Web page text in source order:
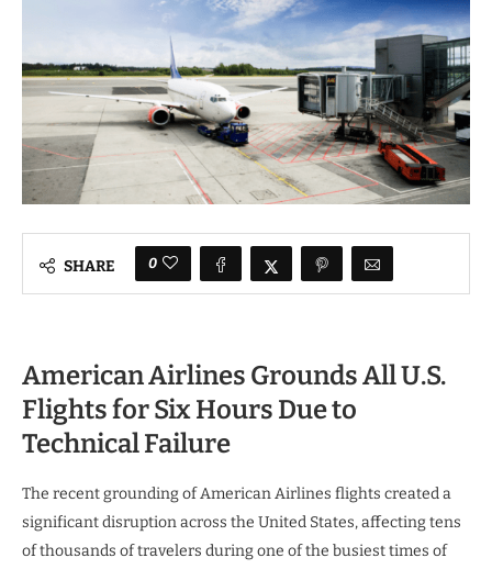
SHARE 0
American Airlines Grounds All U.S.
Flights for Six Hours Due to
Technical Failure
The recent grounding of American Airlines flights created a
significant disruption across the United States, affecting tens
of thousands of travelers during one of the busiest times of